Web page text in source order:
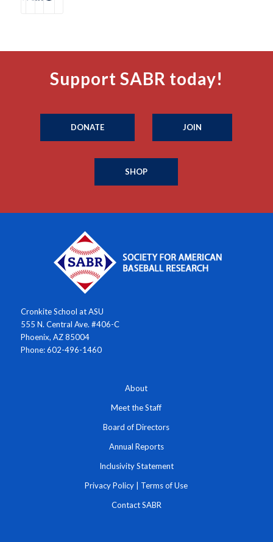
Support SABR today!
DONATE JOIN
SHOP
Cronkite School at ASU
555 N. Central Ave. #406-C
Phoenix, AZ 85004
Phone: 602-496-1460
About
Meet the Staff
Board of Directors
Annual Reports
Inclusivity Statement
Privacy Policy Terms of Use
Contact SABR